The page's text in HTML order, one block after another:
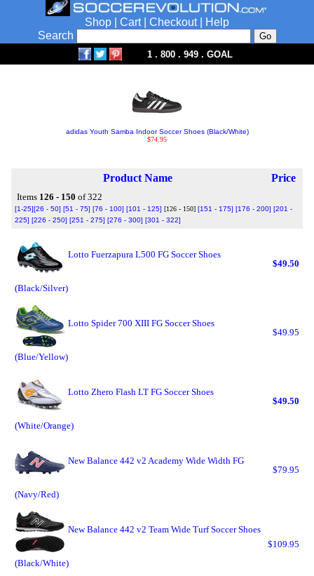
Shop Cart| Checkout|
Help
Search
1 . 800 . 949 . GOAL
adidas Youth Samba Indoor Soccer Shoes (Black/White)
$74.95
Product Name Price
Items 126 - 150 of 322
[1-25][26 - 50] [51 - 75] [76 - 100] [101 - 125] [126 - 150] [151 - 175] [176 - 200] [201 -
225] [226 - 250] [251 - 275] [276 - 300] [301 - 322]
Lotto Fuerzapura L500 FG Soccer Shoes
(Black/Silver)
$49.50
Lotto Spider 700 XIII FG Soccer Shoes
(Blue/Yellow)
$49.95
Lotto Zhero Flash LT FG Soccer Shoes
(White/Orange)
$49.50
New Balance 442 v2 Academy Wide Width FG
(Navy/Red)
$79.95
New Balance 442 v2 Team Wide Turf Soccer Shoes
(Black/White)
$109.95